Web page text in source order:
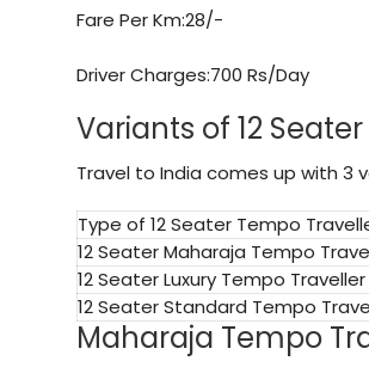
Fare Per Km:28/-
Driver Charges:700 Rs/Day
Variants of 12
Travel to India comes up with 3
Type of 12 Seater Tempo
12 Seater Maharaja Tempo
12 Seater Luxury Tempo Traveller
12 Seater Standard Tempo
Maharaja Tempo